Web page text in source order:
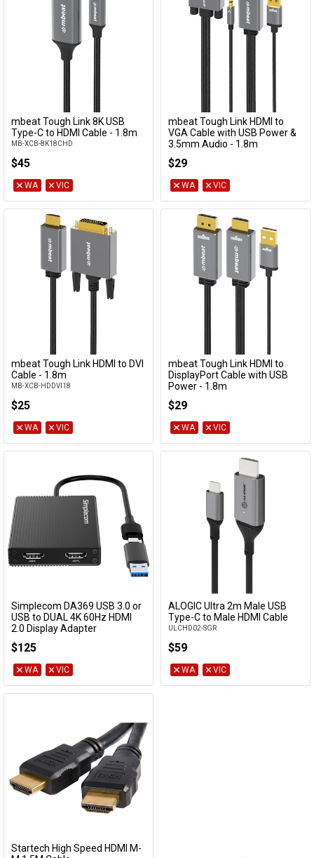
Add to Cart
mbeat Tough Link 8K USB
Type-C to HDMI Cable - 1.8m
MB-XCB-8K18CHD
$45
WA VIC
Add to Cart
mbeat Tough Link HDMI to
VGA Cable with USB Power &
3.5mm Audio - 1.8m
$29
WA VIC
Add to Cart
mbeat Tough Link HDMI to DVI
Cable - 1.8m
MB-XCB-HDDVI18
$25
WA VIC
Add to Cart
mbeat Tough Link HDMI to
DisplayPort Cable with USB
Power - 1.8m
$29
WA VIC
Add to Cart
Simplecom DA369 USB 3.0 or
USB to DUAL 4K 60Hz HDMI
2.0 Display Adapter
$125
WA VIC
Add to Cart
ALOGIC Ultra 2m Male USB
Type-C to Male HDMI Cable
ULCHD02-SGR
$59
WA VIC
Startech High Speed HDMI M-